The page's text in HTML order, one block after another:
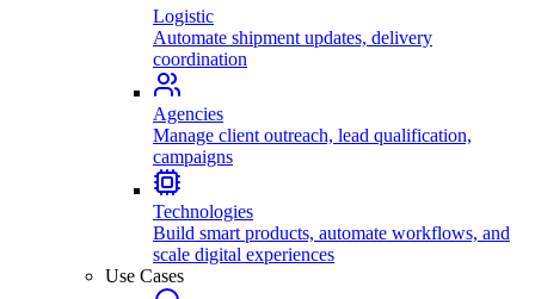
Logistic
Automate shipment updates, delivery
coordination
Agencies
Manage client outreach, lead qualification,
campaigns
Technologies
Build smart products, automate workflows, and
scale digital experiences
Use Cases